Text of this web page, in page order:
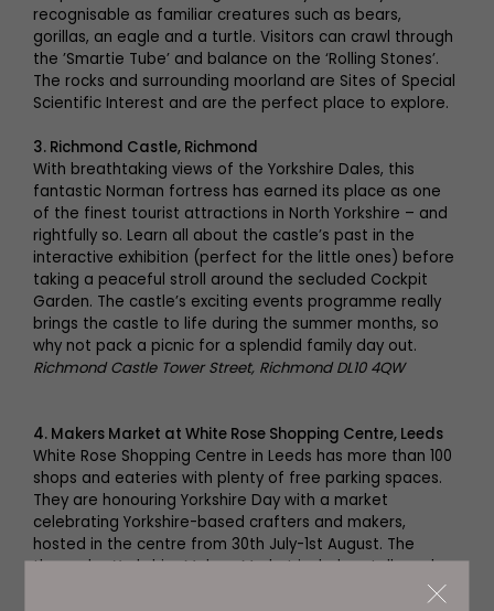
recognisable as familiar creatures such as bears,
gorillas, an eagle and a turtle. Visitors can crawl through
the ’Smartie Tube’ and balance on the ‘Rolling Stones’.
The rocks and surrounding moorland are Sites of Special
Scientific Interest and are the perfect place to explore.
3. Richmond Castle, Richmond
With breathtaking views of the Yorkshire Dales, this
fantastic Norman fortress has earned its place as one
of the finest tourist attractions in North Yorkshire – and
rightfully so. Learn all about the castle’s past in the
interactive exhibition (perfect for the little ones) before
taking a peaceful stroll around the secluded Cockpit
Garden. The castle’s exciting events programme really
brings the castle to life during the summer months, so
why not pack a picnic for a splendid family day out.
Richmond Castle Tower Street, Richmond DL10 4QW
4. Makers Market at White Rose Shopping Centre, Leeds
White Rose Shopping Centre in Leeds has more than 100
shops and eateries with plenty of free parking spaces.
They are honouring Yorkshire Day with a market
celebrating Yorkshire-based crafters and makers,
hosted in the centre from 30th July-1st August. The
three-day Yorkshire Makers Market includes stalls such
handmade bespoke gifts, Fairburn